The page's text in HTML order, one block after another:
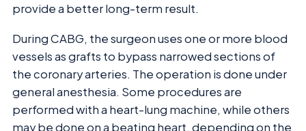
provide a better long-term result.
During CABG, the surgeon uses one or more blood
vessels as grafts to bypass narrowed sections of
the coronary arteries. The operation is done under
general anesthesia. Some procedures are
performed with a heart-lung machine, while others
may be done on a beating heart, depending on the